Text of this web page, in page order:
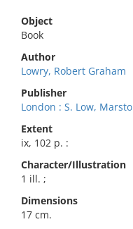
Object
Book
Author
Lowry, Robert Graham
Publisher
London : S. Low,
Extent
ix, 102 p. :
Character/Illustration
1 ill. ;
Dimensions
17 cm.